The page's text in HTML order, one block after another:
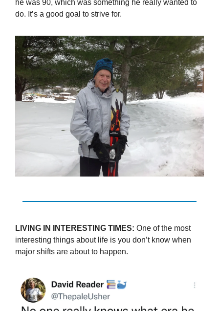
he was 90, which was something he really wanted to
do. It’s a good goal to strive for.
LIVING IN INTERESTING TIMES: One of the most
interesting things about life is you don’t know when
major shifts are about to happen.